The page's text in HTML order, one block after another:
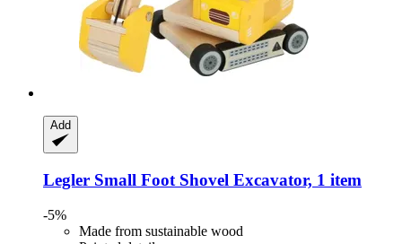
Add
Legler Small Foot Shovel Excavator, 1 item
-5%
Made from sustainable wood